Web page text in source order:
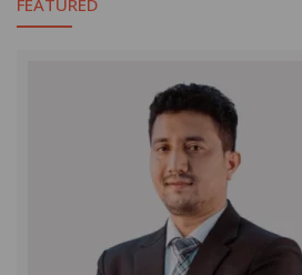
FEATURED